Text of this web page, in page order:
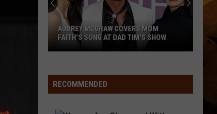
W/
Brad
Paisley
Dylan
Scott
MY GIRL
Dylan Scott
Dylan Scott
Green
Different 'Round Here
VIEW ALL RECENTLY PLAYED SONGS
Covers
Mom
AUDREY MCGRAW COVERS MOM
FAITH'S SONG AT DAD TIM'S SHOW
RECOMMENDED